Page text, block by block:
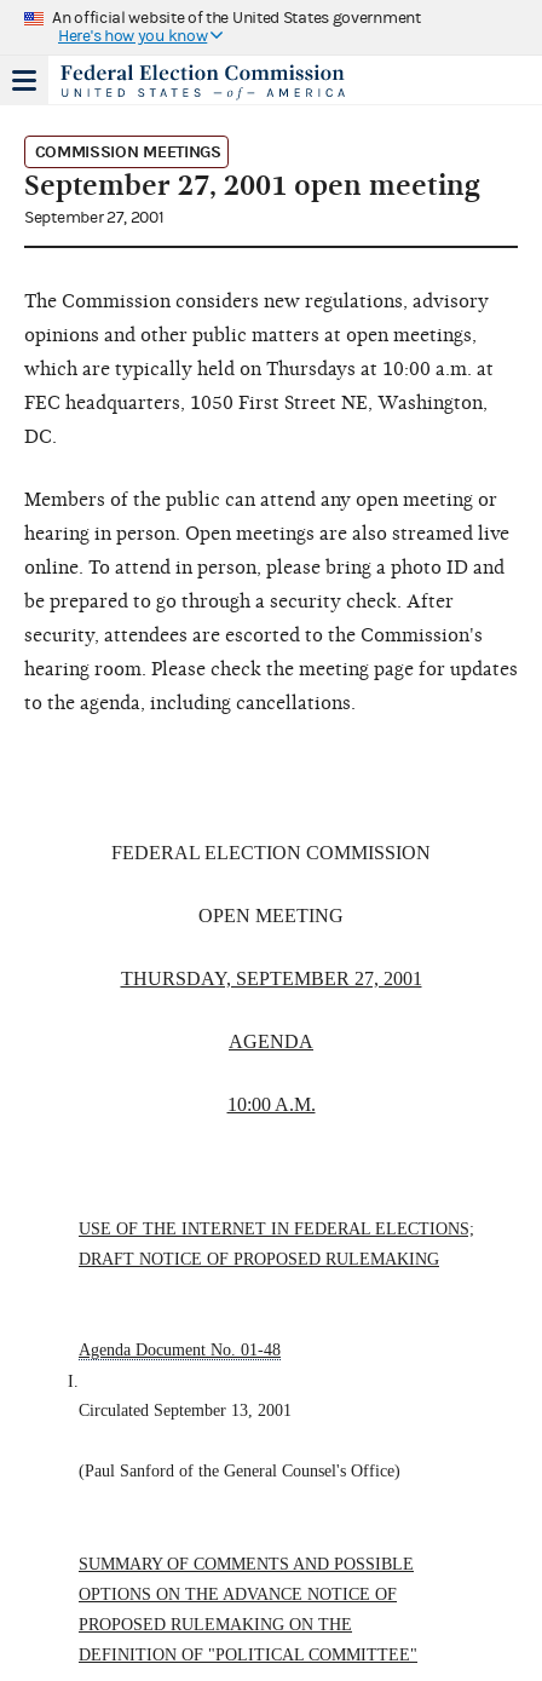
An official website of the United States government
Here's how you know
COMMISSION MEETINGS
September 27, 2001 open meeting
September 27, 2001
The Commission considers new regulations, advisory
opinions and other public matters at open meetings,
which are typically held on Thursdays at 10:00 a.m. at
FEC headquarters, 1050 First Street NE, Washington,
DC.
Members of the public can attend any open meeting or
hearing in person. Open meetings are also streamed live
online. To attend in person, please bring a photo ID and
be prepared to go through a security check. After
security, attendees are escorted to the Commission's
hearing room. Please check the meeting page for updates
to the agenda, including cancellations.
FEDERAL ELECTION COMMISSION
OPEN MEETING
THURSDAY, SEPTEMBER 27, 2001
AGENDA
10:00 A.M.
I.
USE OF THE INTERNET IN FEDERAL ELECTIONS;
DRAFT NOTICE OF PROPOSED RULEMAKING
Agenda Document No. 01-48
Circulated September 13, 2001
(Paul Sanford of the General Counsel's Office)
SUMMARY OF COMMENTS AND POSSIBLE
OPTIONS ON THE ADVANCE NOTICE OF
PROPOSED RULEMAKING ON THE
DEFINITION OF "POLITICAL COMMITTEE"